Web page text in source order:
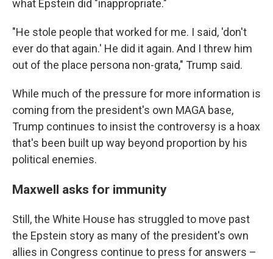
what Epstein did "inappropriate."
"He stole people that worked for me. I said, 'don't
ever do that again.' He did it again. And I threw him
out of the place persona non-grata," Trump said.
While much of the pressure for more information is
coming from the president's own MAGA base,
Trump continues to insist the controversy is a hoax
that's been built up way beyond proportion by his
political enemies.
Maxwell asks for immunity
Still, the White House has struggled to move past
the Epstein story as many of the president's own
allies in Congress continue to press for answers –